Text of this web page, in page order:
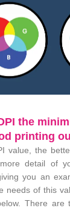
the
printing
value, the
detail of
you an
needs of this
There are